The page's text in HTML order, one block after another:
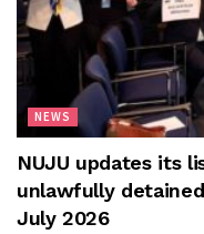
NEWS
NUJU updates its
unlawfully
July 2026